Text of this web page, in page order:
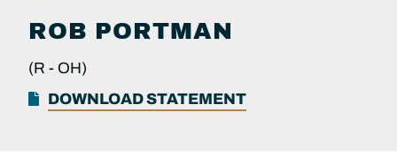
ROB PORTMAN
(R - OH)
DOWNLOAD STATEMENT